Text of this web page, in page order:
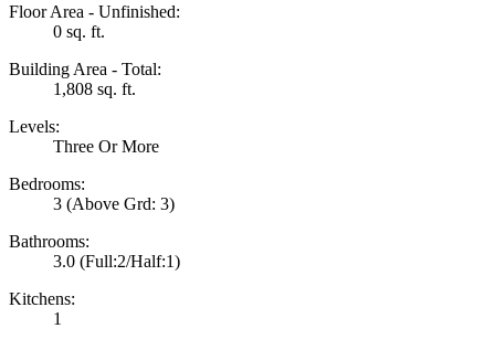
Floor Area - Unfinished:
0 sq. ft.
Building Area - Total:
1,808 sq. ft.
Levels:
Three Or More
Bedrooms:
3 (Above Grd: 3)
Bathrooms:
3.0 (Full:2/Half:1)
Kitchens:
1